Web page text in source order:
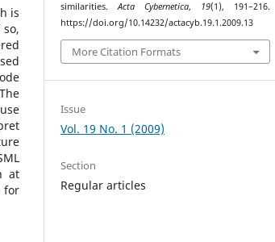
is
at
for
similarities.Acta Cybernetica, 19(1), 191–216.
https://doi.org/10.14232/actacyb.19.1.2009.13
More Citation Formats
Issue
Vol. 19 No. 1 (2009)
Section
Regular articles